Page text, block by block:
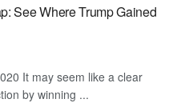
See Where Trump Gained
It may seem like a clear
by winning ...